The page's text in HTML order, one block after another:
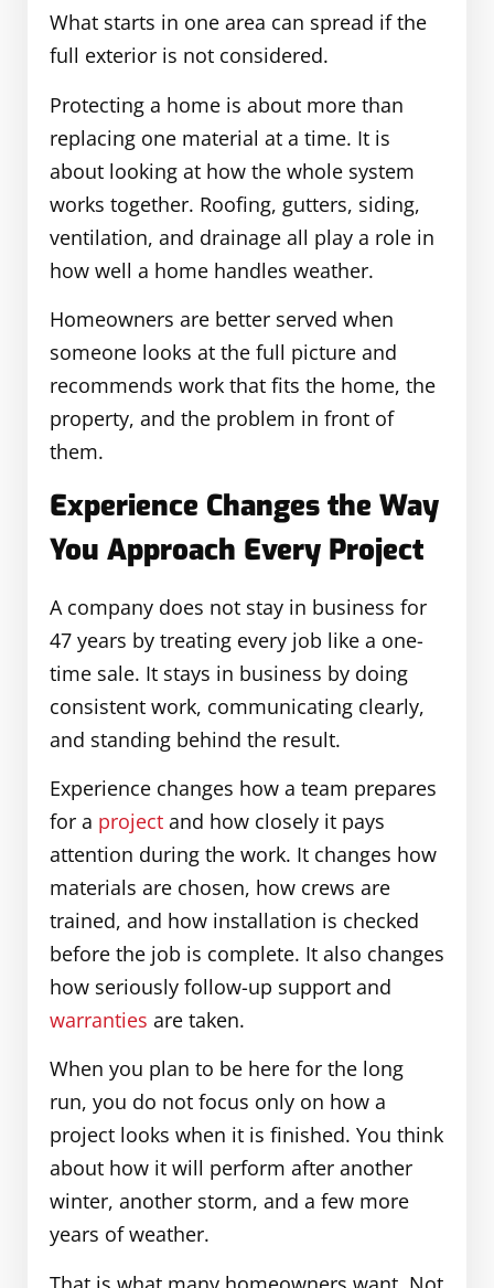
What starts in one area can spread if the
full exterior is not considered.
Protecting a home is about more than
replacing one material at a time. It is
about looking at how the whole system
works together. Roofing, gutters, siding,
ventilation, and drainage all play a role in
how well a home handles weather.
Homeowners are better served when
someone looks at the full picture and
recommends work that fits the home, the
property, and the problem in front of
them.
Experience Changes the Way
You Approach Every Project
A company does not stay in business for
47 years by treating every job like a one-
time sale. It stays in business by doing
consistent work, communicating clearly,
and standing behind the result.
Experience changes how a team prepares
for a project and how closely it pays
attention during the work. It changes how
materials are chosen, how crews are
trained, and how installation is checked
before the job is complete. It also changes
how seriously follow-up support and
warranties are taken.
When you plan to be here for the long
run, you do not focus only on how a
project looks when it is finished. You think
about how it will perform after another
winter, another storm, and a few more
years of weather.